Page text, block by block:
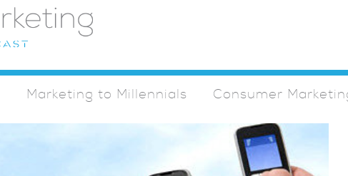
Marketing to Millennials Consumer